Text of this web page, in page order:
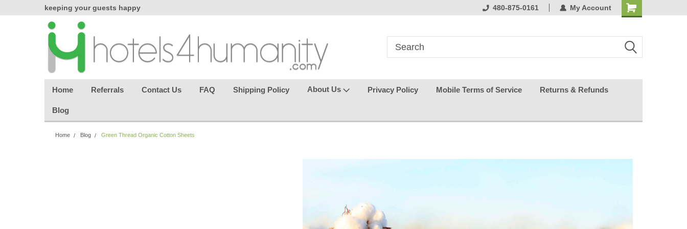
keeping your guests happy
effortless.
keeping your guests happy480-875-0161 My Account
Home Referrals Contact Us FAQ Shipping Policy About Us Privacy Policy Mobile Terms of Service Returns & Refunds
Blog
Home Blog Green Thread Organic Cotton Sheets